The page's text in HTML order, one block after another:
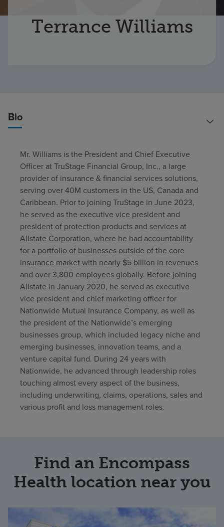
Find a location
Terrance Williams
Bio
Mr. Williams is the President and Chief Executive
Officer at TruStage Financial Group, Inc., a large
provider of insurance & financial services solutions,
serving over 40M customers in the US, Canada and
Caribbean. Prior to joining TruStage in June 2023,
he served as the executive vice president and
president of protection products and services at
Allstate Corporation, where he had accountability
for a portfolio of businesses outside of the core
insurance market with nearly $5 billion in revenues
and over 3,800 employees globally. Before joining
Allstate in January 2020, he served as executive
vice president and chief marketing officer for
Nationwide Mutual Insurance Company, as well as
the president of the Nationwide’s emerging
businesses group, which included legacy niche and
emerging businesses, innovation teams, and a
venture capital fund. During 24 years with
Nationwide, he advanced through leadership roles
touching almost every aspect of the business,
including underwriting, claims, operations, sales and
various profit and loss management roles.
Find an Encompass
Health location near you